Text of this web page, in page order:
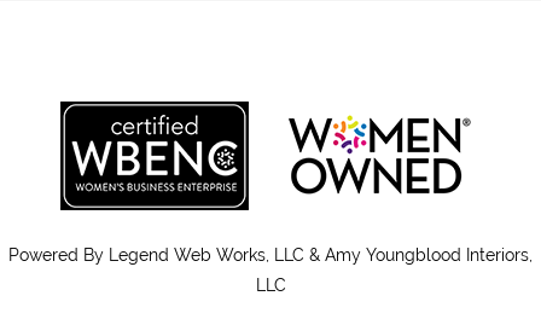
pagepagepagepagepage
Powered By
Legend Web Works, LLC & Amy Youngblood Interiors,
LLC